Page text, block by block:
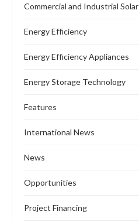
Commercial and Industrial Solar
Energy Efficiency
Energy Efficiency Appliances
Energy Storage Technology
Features
International News
News
Opportunities
Project Financing